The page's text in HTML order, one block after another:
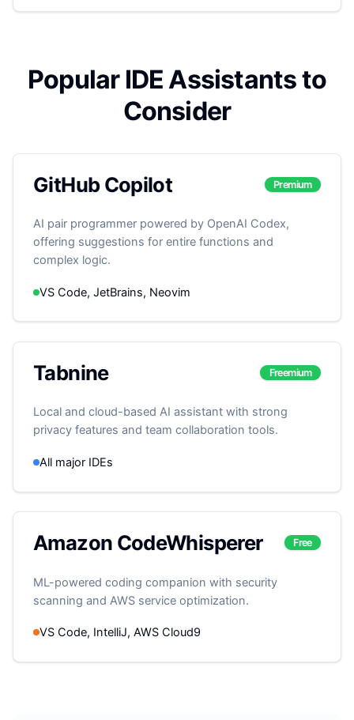
Popular IDE Assistants to
Consider
GitHub Copilot Premium
AI pair programmer powered by OpenAI Codex,
offering suggestions for entire functions and
complex logic.
VS Code, JetBrains, Neovim
Tabnine Freemium
Local and cloud-based AI assistant with strong
privacy features and team collaboration tools.
All major IDEs
Amazon CodeWhisperer Free
ML-powered coding companion with security
scanning and AWS service optimization.
VS Code, IntelliJ, AWS Cloud9